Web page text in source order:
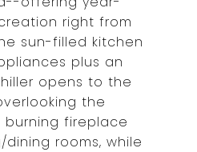
right from
sun-filled kitchen
plus an
opens to the
the
burning fireplace
rooms, while